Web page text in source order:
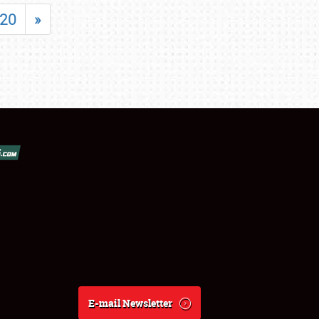
20 »
E-mail Newsletter